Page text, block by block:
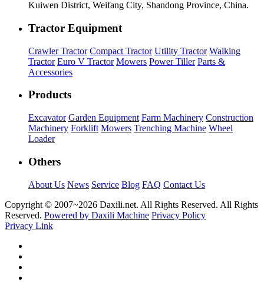
Kuiwen District, Weifang City, Shandong Province, China.
Tractor Equipment
Crawler Tractor Compact Tractor Utility Tractor Walking
Tractor Euro V Tractor Mowers Power Tiller Parts &
Accessories
Products
Excavator Garden Equipment Farm Machinery Construction
Machinery Forklift Mowers Trenching Machine Wheel
Loader
Others
About Us News Service Blog FAQ Contact Us
Copyright © 2007~2026 Daxili.net. All Rights Reserved. All Rights
Reserved. Powered by Daxili Machine Privacy Policy
Privacy Link